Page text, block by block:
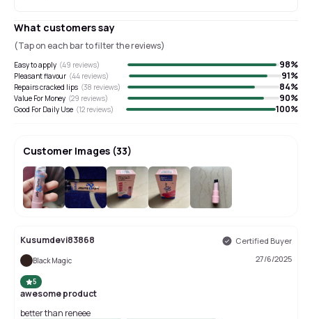
What customers say
(Tap on each bar to filter the reviews)
Easy to apply (49 reviews) 98%
Pleasant flavour (44 reviews) 91%
Repairs cracked lips (38 reviews) 84%
Value For Money (29 reviews) 90%
Good For Daily Use (12 reviews) 100%
Customer Images (33)
Kusumdevi83868 Certified Buyer
Black Magic 27/6/2025
5
awesome product
better than reneee